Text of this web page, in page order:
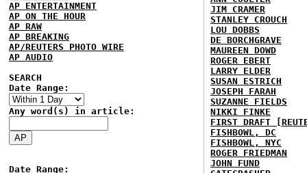
AP ENTERTAINMENT
AP ON THE HOUR
AP RAW
AP BREAKING
AP/REUTERS PHOTO WIRE
AP AUDIO
SEARCH
Date Range:
Any word(s) in article:
Date Range:
JIM CRAMER
STANLEY CROUCH
LOU DOBBS
DE BORCHGRAVE
MAUREEN DOWD
ROGER EBERT
LARRY ELDER
SUSAN ESTRICH
JOSEPH FARAH
SUZANNE FIELDS
NIKKI FINKE
FIRST DRAFT
FISHBOWL, DC
FISHBOWL, NYC
ROGER FRIEDMAN
JOHN FUND